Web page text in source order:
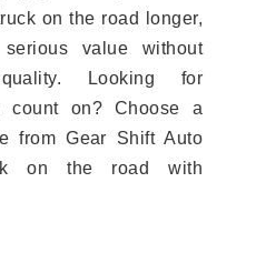
on the road longer,
value without
Looking for
count on? Choose a
from Gear Shift Auto
on the road with